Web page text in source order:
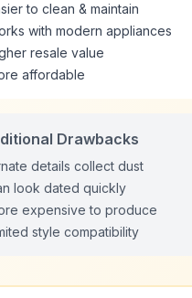
to clean & maintain
with modern appliances
resale value
affordable
Drawbacks
details collect dust
look dated quickly
expensive to produce
style compatibility